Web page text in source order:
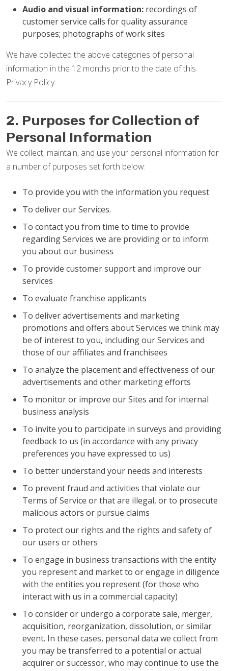
Audio and visual information: recordings of
customer service calls for quality assurance
purposes; photographs of work sites
We have collected the above categories of personal
information in the 12 months prior to the date of this
Privacy Policy.
2. Purposes for Collection of
Personal Information
We collect, maintain, and use your personal information for
a number of purposes set forth below:
To provide you with the information you request
To deliver our Services.
To contact you from time to time to provide
regarding Services we are providing or to inform
you about our business
To provide customer support and improve our
services
To evaluate franchise applicants
To deliver advertisements and marketing
promotions and offers about Services we think may
be of interest to you, including our Services and
those of our affiliates and franchisees
To analyze the placement and effectiveness of our
advertisements and other marketing efforts
To monitor or improve our Sites and for internal
business analysis
To invite you to participate in surveys and providing
feedback to us (in accordance with any privacy
preferences you have expressed to us)
To better understand your needs and interests
To prevent fraud and activities that violate our
Terms of Service or that are illegal, or to prosecute
malicious actors or pursue claims
To protect our rights and the rights and safety of
our users or others
To engage in business transactions with the entity
you represent and market to or engage in diligence
with the entities you represent (for those who
interact with us in a commercial capacity)
To consider or undergo a corporate sale, merger,
acquisition, reorganization, dissolution, or similar
event. In these cases, personal data we collect from
you may be transferred to a potential or actual
acquirer or successor, who may continue to use the